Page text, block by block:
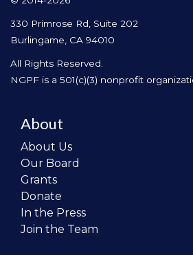
330 Primrose Rd, Suite 202
Burlingame, CA 94010
All Rights Reserved.
NGPF is a 501(c)(3) nonprofit
About
About Us
Our Board
Grants
Donate
In the Press
Join the Team